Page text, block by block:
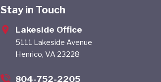
Stay in Touch
Lakeside Office
5111 Lakeside Avenue
Henrico, VA 23228
804-752-2205